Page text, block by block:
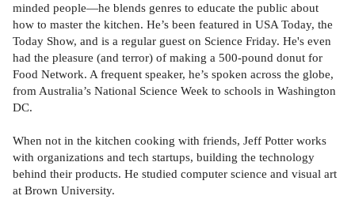
minded people—he blends genres to educate the public about
how to master the kitchen. He’s been featured in USA Today, the
Today Show, and is a regular guest on Science Friday. He's even
had the pleasure (and terror) of making a 500-pound donut for
Food Network. A frequent speaker, he’s spoken across the globe,
from Australia’s National Science Week to schools in Washington
DC.
When not in the kitchen cooking with friends, Jeff Potter works
with organizations and tech startups, building the technology
behind their products. He studied computer science and visual art
at Brown University.